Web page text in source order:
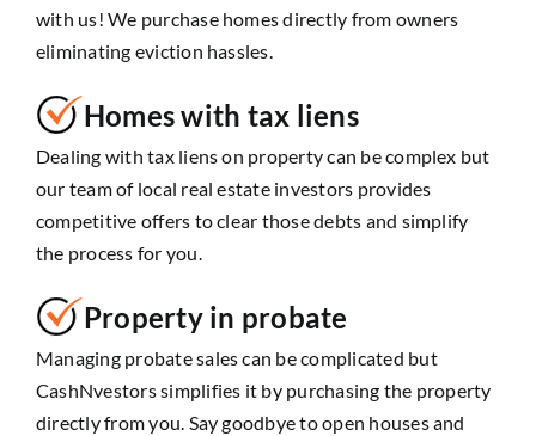
with us! We purchase homes directly from owners
eliminating eviction hassles.
Homes with tax liens
Dealing with tax liens on property can be complex but
our team of local real estate investors provides
competitive offers to clear those debts and simplify
the process for you.
Property in probate
Managing probate sales can be complicated but
CashNvestors simplifies it by purchasing the property
directly from you. Say goodbye to open houses and